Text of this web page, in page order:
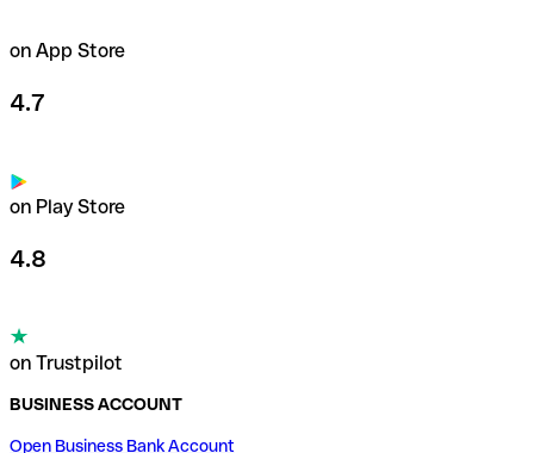
on App Store
4.7
on Play Store
4.8
on Trustpilot
BUSINESS ACCOUNT
Open Business Bank Account